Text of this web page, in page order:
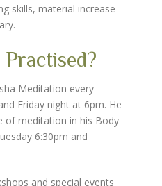
skills, material increase
Meditation every
Friday night at 6pm. He
of meditation in his Body
6:30pm and
and special events